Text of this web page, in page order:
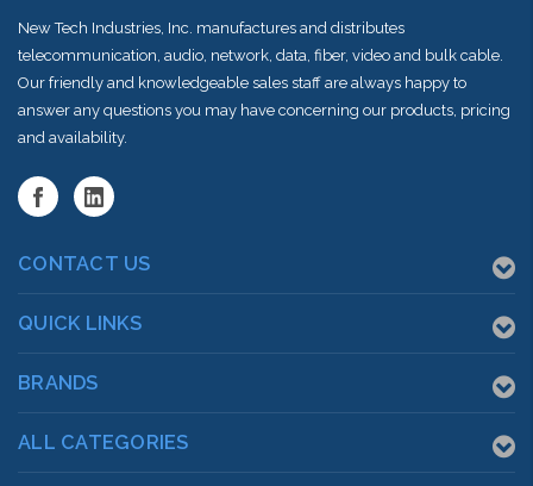
New Tech Industries, Inc. manufactures and distributes
telecommunication, audio, network, data, fiber, video and bulk cable.
Our friendly and knowledgeable sales staff are always happy to
answer any questions you may have concerning our products, pricing
and availability.
CONTACT US
QUICK LINKS
BRANDS
ALL CATEGORIES